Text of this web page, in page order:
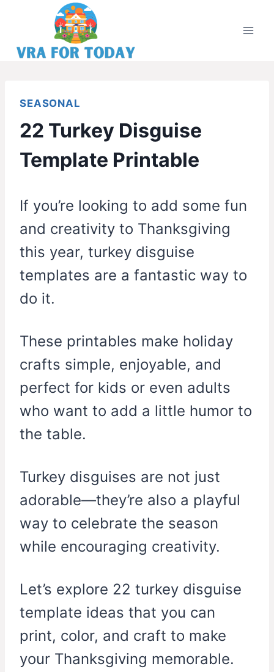
content
SEASONAL
22 Turkey Disguise
Template Printable
If you’re looking to add some fun
and creativity to Thanksgiving
this year, turkey disguise
templates are a fantastic way to
do it.
These printables make holiday
crafts simple, enjoyable, and
perfect for kids or even adults
who want to add a little humor to
the table.
Turkey disguises are not just
adorable—they’re also a playful
way to celebrate the season
while encouraging creativity.
Let’s explore 22 turkey disguise
template ideas that you can
print, color, and craft to make
your Thanksgiving memorable.